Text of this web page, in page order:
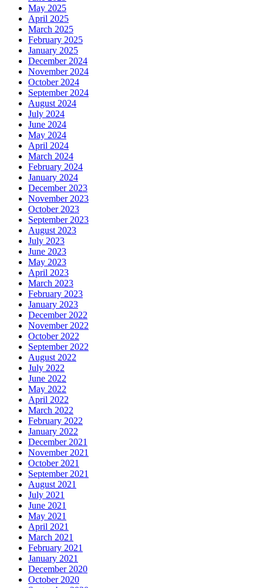
May 2025
April 2025
March 2025
February 2025
January 2025
December 2024
November 2024
October 2024
September 2024
August 2024
July 2024
June 2024
May 2024
April 2024
March 2024
February 2024
January 2024
December 2023
November 2023
October 2023
September 2023
August 2023
July 2023
June 2023
May 2023
April 2023
March 2023
February 2023
January 2023
December 2022
November 2022
October 2022
September 2022
August 2022
July 2022
June 2022
May 2022
April 2022
March 2022
February 2022
January 2022
December 2021
November 2021
October 2021
September 2021
August 2021
July 2021
June 2021
May 2021
April 2021
March 2021
February 2021
January 2021
December 2020
October 2020